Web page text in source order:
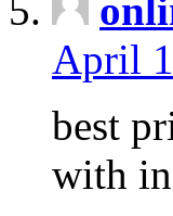
April
best
with